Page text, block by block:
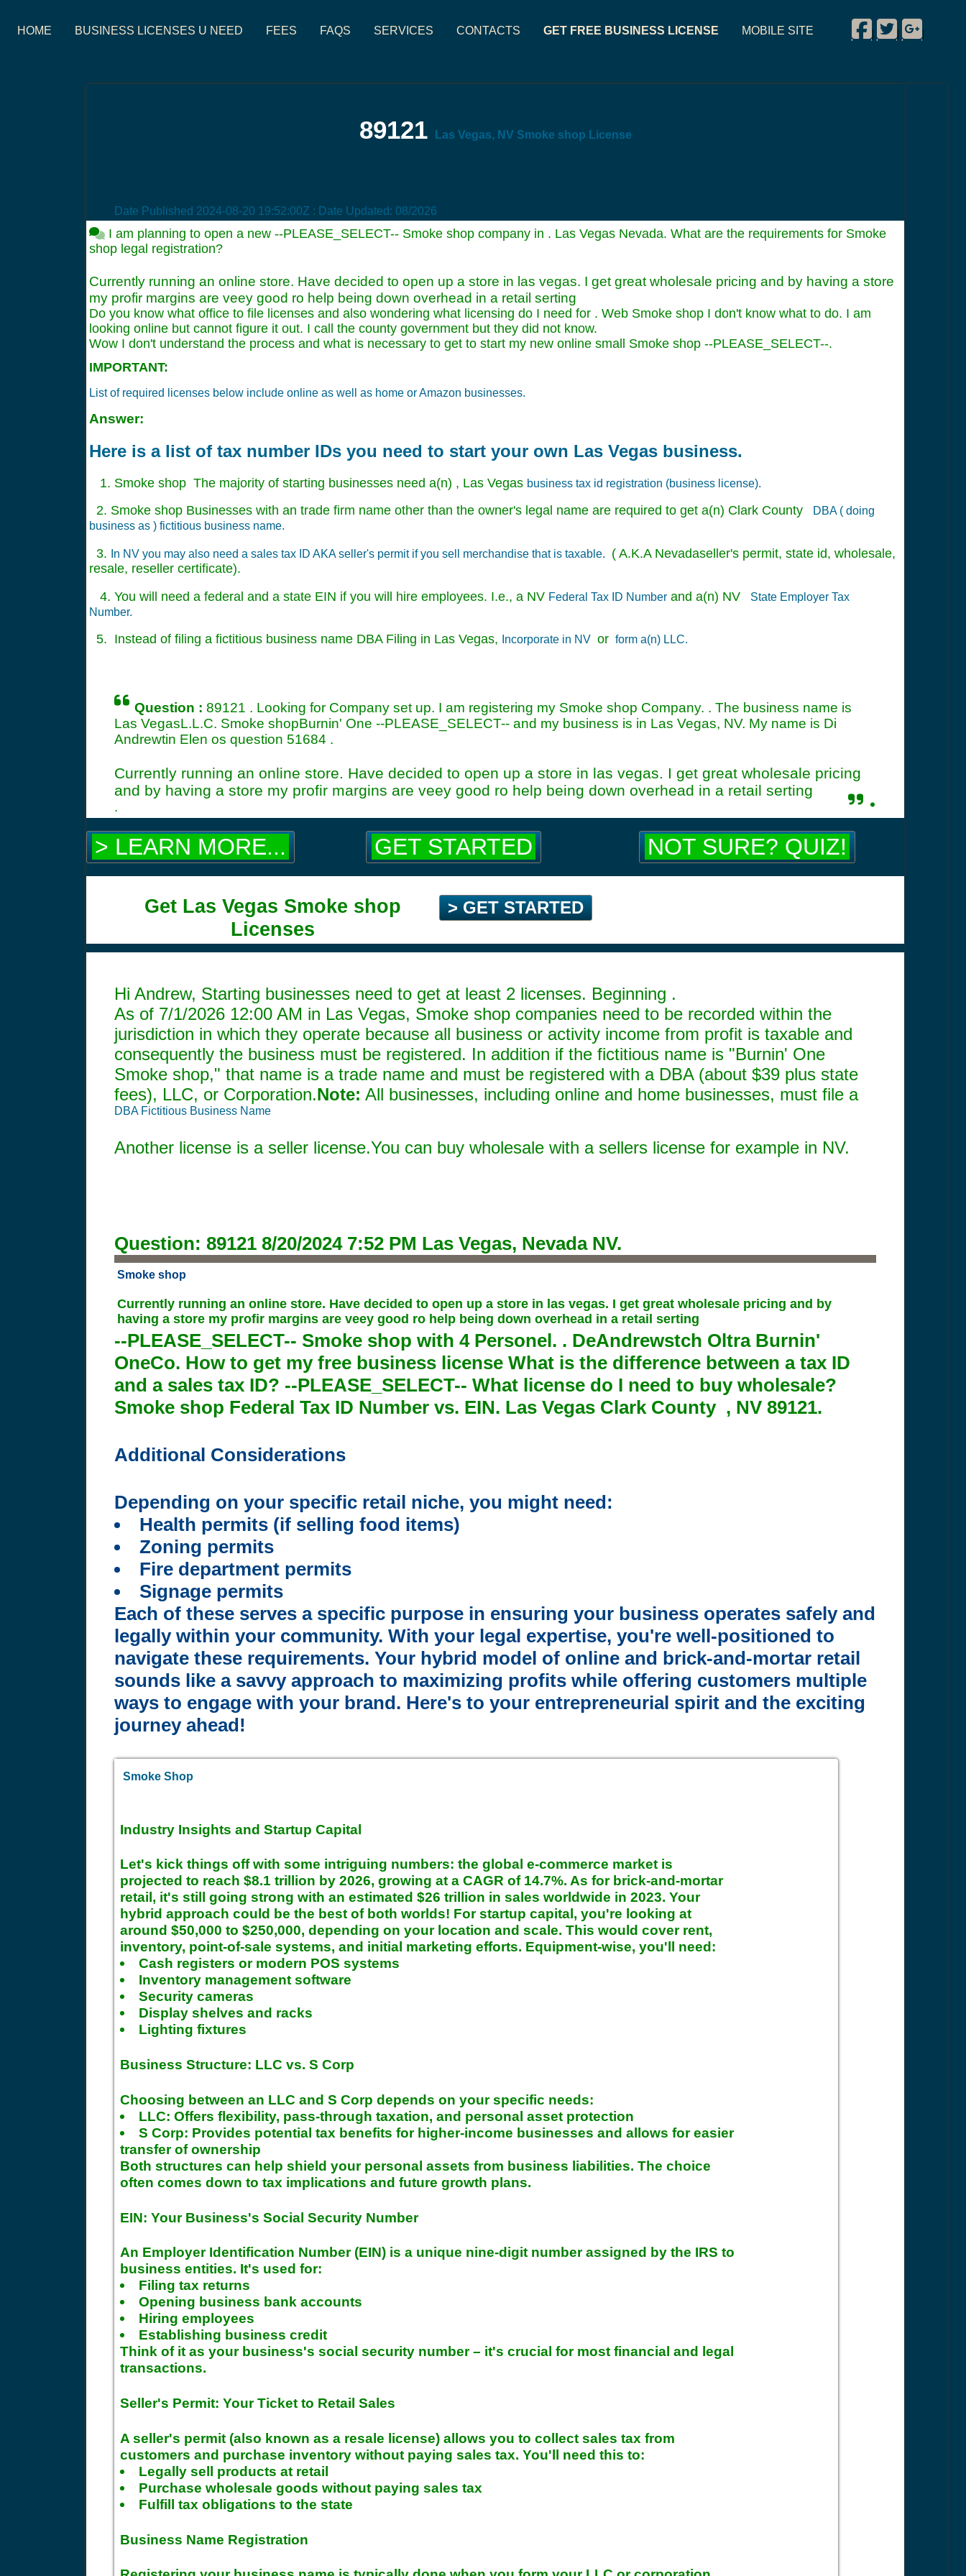
HOME BUSINESS LICENSES U NEED FEES FAQS SERVICES CONTACTS GET FREE BUSINESS LICENSE MOBILE SITE
Facebook
|
Twitter
|
Google
|
89121 Las Vegas, NV Smoke shop License
Date Published 2024-08-20 19:52:00Z : Date Updated: 08/2026
I am planning to open a new --PLEASE_SELECT-- Smoke shop company in . Las Vegas Nevada. What are the requirements for Smoke
shop legal registration?
Currently running an online store. Have decided to open up a store in las vegas. I get great wholesale pricing and by having a store
my profir margins are veey good ro help being down overhead in a retail serting
Do you know what office to file licenses and also wondering what licensing do I need for . Web Smoke shop I don't know what to do. I am
looking online but cannot figure it out. I call the county government but they did not know.
Wow I don't understand the process and what is necessary to get to start my new online small Smoke shop --PLEASE_SELECT--.
IMPORTANT:
List of required licenses below include online as well as home or Amazon businesses.
Answer:
Here is a list of tax number IDs you need to start your own Las Vegas business.
1. Smoke shop The majority of starting businesses need a(n) , Las Vegas business tax id registration (business license).
2. Smoke shop Businesses with an trade firm name other than the owner's legal name are required to get a(n) Clark County
DBA ( doing
business as ) fictitious business name.
3. In NV you may also need a sales tax ID AKA seller's permit if you sell merchandise that is taxable.
( A.K.A Nevadaseller's permit, state id, wholesale,
resale, reseller certificate).
4. You will need a federal and a state EIN if you will hire employees. I.e., a NV Federal Tax ID Number and a(n) NV
State Employer Tax
Number.
5. Instead of filing a fictitious business name DBA Filing in Las Vegas, Incorporate in NV or form a(n) LLC.
Question :89121 . Looking for Company set up. I am registering my Smoke shop Company. . The business name is
Las VegasL.L.C. Smoke shopBurnin' One --PLEASE_SELECT-- and my business is in Las Vegas, NV. My name is Di
Andrewtin Elen os question 51684 .
Currently running an online store. Have decided to open up a store in las vegas. I get great wholesale pricing
and by having a store my profir margins are veey good ro help being down overhead in a retail serting
. .
> LEARN MORE... GET STARTED NOT SURE? QUIZ!
Get Las Vegas Smoke shop
Licenses
> GET STARTED
Hi Andrew, Starting businesses need to get at least 2 licenses. Beginning .
As of 7/1/2026 12:00 AM in Las Vegas, Smoke shop companies need to be recorded within the
jurisdiction in which they operate because all business or activity income from profit is taxable and
consequently the business must be registered. In addition if the fictitious name is "Burnin' One
Smoke shop," that name is a trade name and must be registered with a DBA (about $39 plus state
fees), LLC, or Corporation.Note: All businesses, including online and home businesses, must file a
DBA Fictitious Business Name
Another license is a seller license.You can buy wholesale with a sellers license for example in NV.
Question: 89121 8/20/2024 7:52 PM Las Vegas, Nevada NV.
Smoke shop
Currently running an online store. Have decided to open up a store in las vegas. I get great wholesale pricing and by
having a store my profir margins are veey good ro help being down overhead in a retail serting
--PLEASE_SELECT-- Smoke shop with 4Personel. . DeAndrewstch Oltra Burnin'
OneCo. How to get my free business license What is the difference between a tax ID
and a sales tax ID? --PLEASE_SELECT-- What license do I need to buy wholesale?
Smoke shop Federal Tax ID Number vs. EIN. Las Vegas Clark County , NV 89121.
Additional Considerations
Depending on your specific retail niche, you might need:
Health permits (if selling food items)
Zoning permits
Fire department permits
Signage permits
Each of these serves a specific purpose in ensuring your business operates safely and
legally within your community. With your legal expertise, you're well-positioned to
navigate these requirements. Your hybrid model of online and brick-and-mortar retail
sounds like a savvy approach to maximizing profits while offering customers multiple
ways to engage with your brand. Here's to your entrepreneurial spirit and the exciting
journey ahead!
Smoke Shop
Industry Insights and Startup Capital
Let's kick things off with some intriguing numbers: the global e-commerce market is
projected to reach $8.1 trillion by 2026, growing at a CAGR of 14.7%. As for brick-and-mortar
retail, it's still going strong with an estimated $26 trillion in sales worldwide in 2023. Your
hybrid approach could be the best of both worlds! For startup capital, you're looking at
around $50,000 to $250,000, depending on your location and scale. This would cover rent,
inventory, point-of-sale systems, and initial marketing efforts. Equipment-wise, you'll need:
Cash registers or modern POS systems
Inventory management software
Security cameras
Display shelves and racks
Lighting fixtures
Business Structure: LLC vs. S Corp
Choosing between an LLC and S Corp depends on your specific needs:
LLC: Offers flexibility, pass-through taxation, and personal asset protection
S Corp: Provides potential tax benefits for higher-income businesses and allows for easier
transfer of ownership
Both structures can help shield your personal assets from business liabilities. The choice
often comes down to tax implications and future growth plans.
EIN: Your Business's Social Security Number
An Employer Identification Number (EIN) is a unique nine-digit number assigned by the IRS to
business entities. It's used for:
Filing tax returns
Opening business bank accounts
Hiring employees
Establishing business credit
Think of it as your business's social security number – it's crucial for most financial and legal
transactions.
Seller's Permit: Your Ticket to Retail Sales
A seller's permit (also known as a resale license) allows you to collect sales tax from
customers and purchase inventory without paying sales tax. You'll need this to:
Legally sell products at retail
Purchase wholesale goods without paying sales tax
Fulfill tax obligations to the state
Business Name Registration